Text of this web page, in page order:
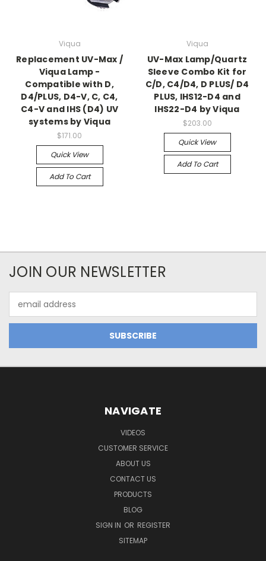
Viqua
Replacement UV-Max /
Viqua Lamp -
Compatible with D,
D4/PLUS, D4-V, C, C4,
C4-V and IHS (D4) UV
systems by Viqua
$171.00
Quick View
Add To Cart
Viqua
UV-Max Lamp/Quartz
Sleeve Combo Kit for
C/D, C4/D4, D PLUS/ D4
PLUS, IHS12-D4 and
IHS22-D4 by Viqua
$203.00
Quick View
Add To Cart
JOIN OUR NEWSLETTER
Address
NAVIGATE
VIDEOS
CUSTOMER SERVICE
ABOUT US
CONTACT US
PRODUCTS
BLOG
SIGN IN OR REGISTER
SITEMAP